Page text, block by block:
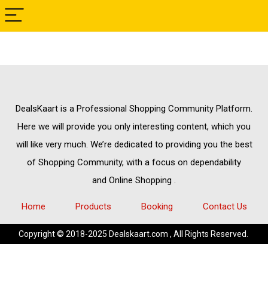
DealsKaart is a Professional Shopping Community Platform.
Here we will provide you only interesting content, which you
will like very much. We’re dedicated to providing you the best
of Shopping Community, with a focus on dependability
and Online Shopping .
Home Products Booking Contact Us
Copyright © 2018-2025 Dealskaart.com , All Rights Reserved.